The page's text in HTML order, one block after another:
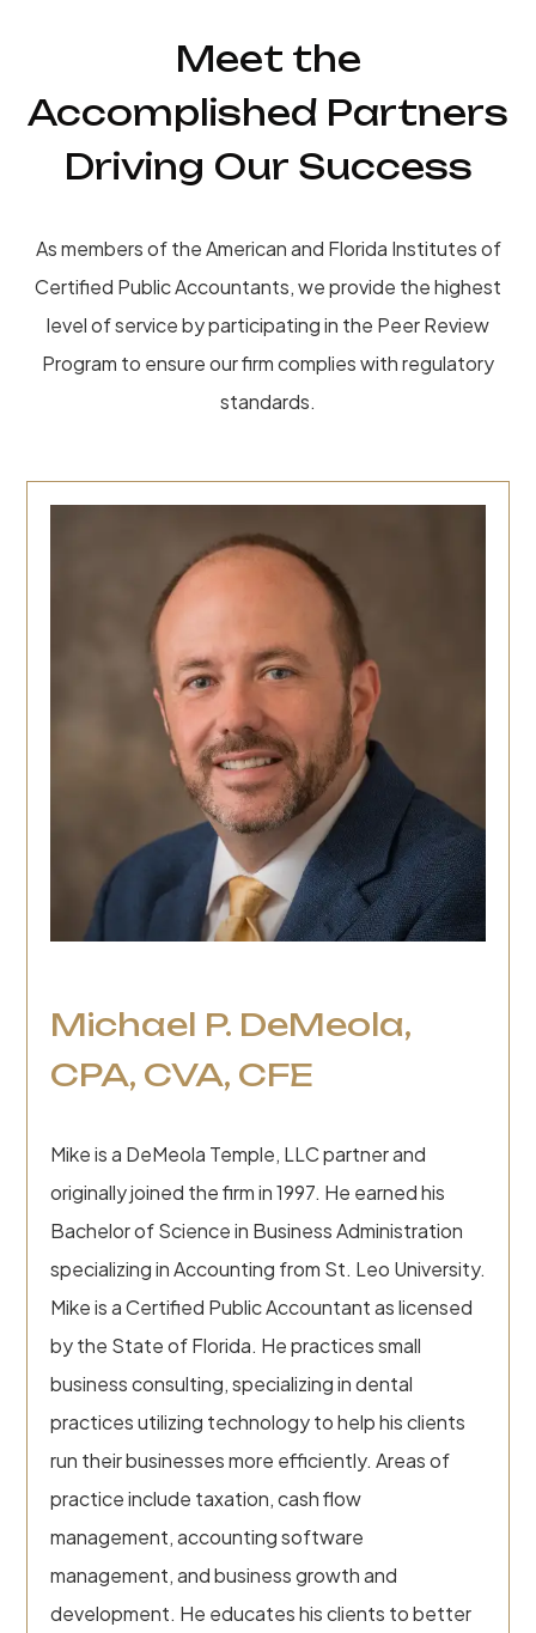
Meet the
Accomplished Partners
Driving Our Success
As members of the American and Florida Institutes of
Certified Public Accountants, we provide the highest
level of service by participating in the Peer Review
Program to ensure our firm complies with regulatory
standards.
Michael P. DeMeola,
CPA, CVA, CFE
Mike is a DeMeola Temple, LLC partner and
originally joined the firm in 1997. He earned his
Bachelor of Science in Business Administration
specializing in Accounting from St. Leo University.
Mike is a Certified Public Accountant as licensed
by the State of Florida. He practices small
business consulting, specializing in dental
practices utilizing technology to help his clients
run their businesses more efficiently. Areas of
practice include taxation, cash flow
management, accounting software
management, and business growth and
development. He educates his clients to better